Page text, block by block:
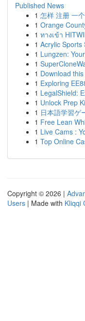
Published News
1 怎样 注册 一
1 Orange
1 ทางเข้า
1 Acrylic Sports
1 Lungzen:
1
1 Download
1 Exploring
1 LegalShield:
1 Unlock Prep
1 日本語学習ゲ
1 Free Lean
1 Live Cams :
1 Top Online
Copyright © 2026 |
Users | Made with Kliqqi